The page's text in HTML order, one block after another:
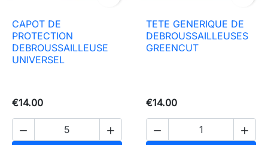
CAPOT DE
PROTECTION
DEBROUSSAILLEUSE
UNIVERSEL
€14.00
 
TETE GENERIQUE DE
DEBROUSSAILLEUSES
GREENCUT
€14.00
 